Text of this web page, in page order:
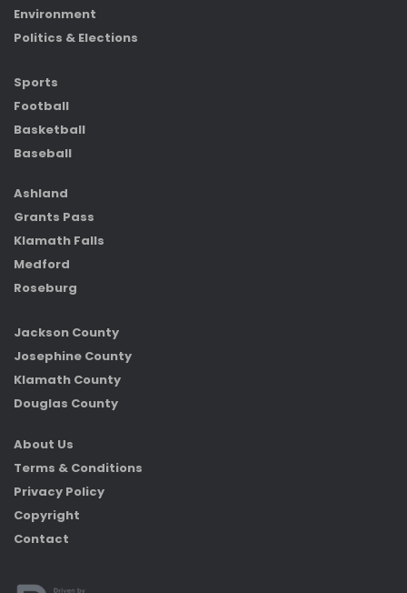
Environment
Politics & Elections
Sports
Football
Basketball
Baseball
Ashland
Grants Pass
Klamath Falls
Medford
Roseburg
Jackson County
Josephine County
Klamath County
Douglas County
About Us
Terms & Conditions
Privacy Policy
Copyright
Contact